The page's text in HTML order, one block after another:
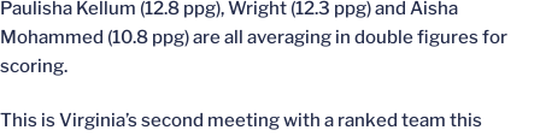
Paulisha Kellum (12.8 ppg), Wright (12.3 ppg) and Aisha
Mohammed (10.8 ppg) are all averaging in double figures for
scoring.
This is Virginia’s second meeting with a ranked team this